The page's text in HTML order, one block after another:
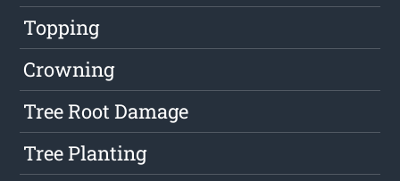
Topping
Crowning
Tree Root Damage
Tree Planting